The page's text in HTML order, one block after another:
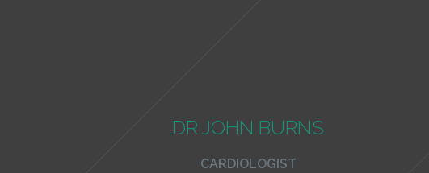
DR JOHN BURNS
CARDIOLOGIST